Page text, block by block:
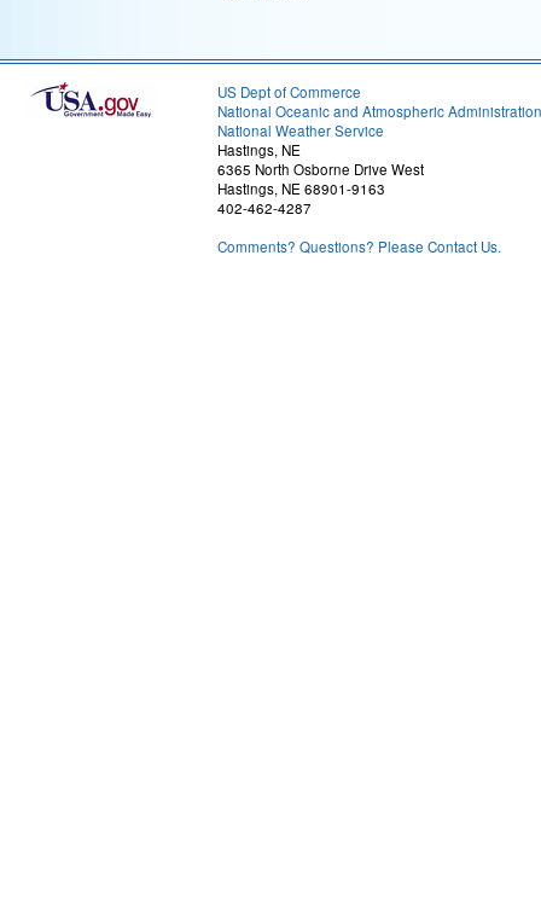
US Dept of Commerce
National Oceanic and Atmospheric Administration
National Weather Service
Hastings, NE
6365 North Osborne Drive West
Hastings, NE 68901-9163
402-462-4287
Comments? Questions? Please Contact Us.